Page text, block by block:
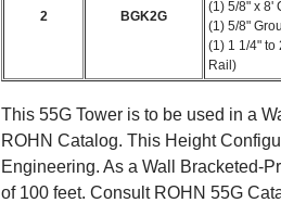
2 BGK2G
(1) 5/8" x 8'
(1) 5/8"
(1) 1 1/4" to
Rail)
This 55G Tower is to be used in a
ROHN Catalog. This Height
Engineering. As a Wall Bracketed-
of 100 feet. Consult ROHN 55G